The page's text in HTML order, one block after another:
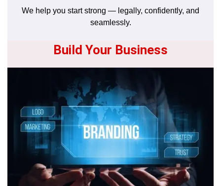
We help you start strong — legally, confidently, and
seamlessly.
Build Your Business